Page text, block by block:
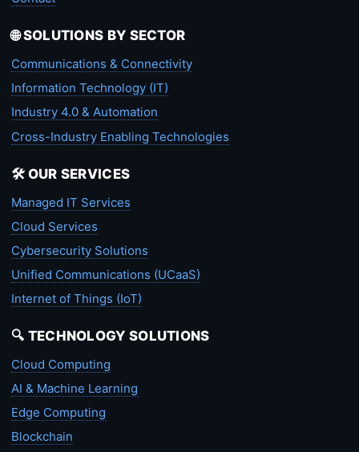
🌐 SOLUTIONS BY SECTOR
Communications & Connectivity
Information Technology (IT)
Industry 4.0 & Automation
Cross-Industry Enabling Technologies
🛠️ OUR SERVICES
Managed IT Services
Cloud Services
Cybersecurity Solutions
Unified Communications (UCaaS)
Internet of Things (IoT)
🔍 TECHNOLOGY SOLUTIONS
Cloud Computing
AI & Machine Learning
Edge Computing
Blockchain